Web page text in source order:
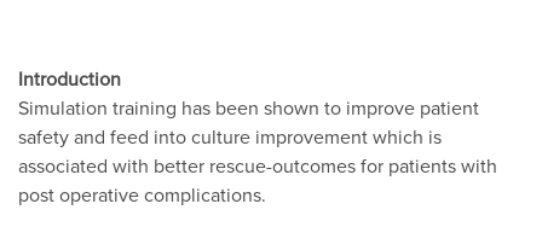
Introduction
Simulation training has been shown to improve patient
safety and feed into culture improvement which is
associated with better rescue-outcomes for patients with
post operative complications.